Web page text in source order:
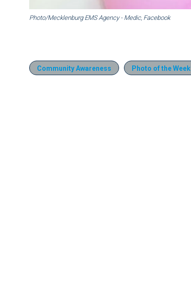
Photo/Mecklenburg EMS Agency - Medic, Facebook
Community Awareness Photo of the Week